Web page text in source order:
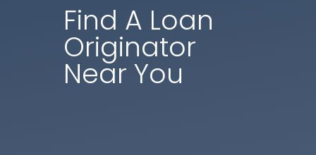
Find A Loan
Originator
Near You